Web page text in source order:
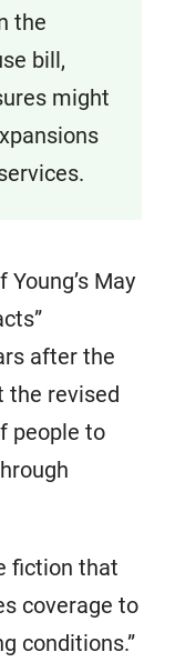
the
bill,
might
May
after the
the revised
people to
fiction that
coverage to
conditions.”